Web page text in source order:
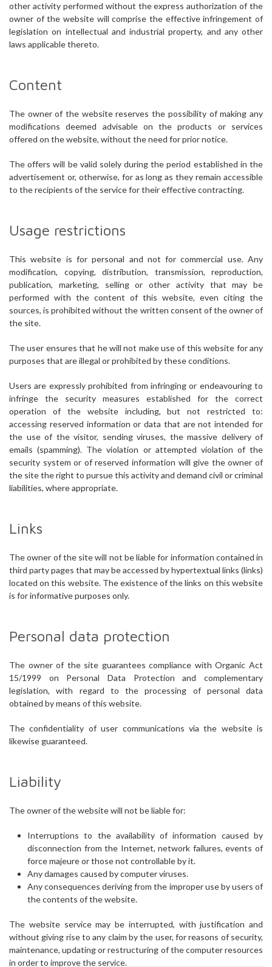
other activity performed without the express authorization of the
owner of the website will comprise the effective infringement of
legislation on intellectual and industrial property, and any other
laws applicable thereto.
Content
The owner of the website reserves the possibility of making any
modifications deemed advisable on the products or services
offered on the website, without the need for prior notice.
The offers will be valid solely during the period established in the
advertisement or, otherwise, for as long as they remain accessible
to the recipients of the service for their effective contracting.
Usage restrictions
This website is for personal and not for commercial use. Any
modification, copying, distribution, transmission, reproduction,
publication, marketing, selling or other activity that may be
performed with the content of this website, even citing the
sources, is prohibited without the written consent of the owner of
the site.
The user ensures that he will not make use of this website for any
purposes that are illegal or prohibited by these conditions.
Users are expressly prohibited from infringing or endeavouring to
infringe the security measures established for the correct
operation of the website including, but not restricted to:
accessing reserved information or data that are not intended for
the use of the visitor, sending viruses, the massive delivery of
emails (spamming). The violation or attempted violation of the
security system or of reserved information will give the owner of
the site the right to pursue this activity and demand civil or criminal
liabilities, where appropriate.
Links
The owner of the site will not be liable for information contained in
third party pages that may be accessed by hypertextual links (links)
located on this website. The existence of the links on this website
is for informative purposes only.
Personal data protection
The owner of the site guarantees compliance with Organic Act
15/1999 on Personal Data Protection and complementary
legislation, with regard to the processing of personal data
obtained by means of this website.
The confidentiality of user communications via the website is
likewise guaranteed.
Liability
The owner of the website will not be liable for:
Interruptions to the availability of information caused by
disconnection from the Internet, network failures, events of
force majeure or those not controllable by it.
Any damages caused by computer viruses.
Any consequences deriving from the improper use by users of
the contents of the website.
The website service may be interrupted, with justification and
without giving rise to any claim by the user, for reasons of security,
maintenance, updating or restructuring of the computer resources
in order to improve the service.